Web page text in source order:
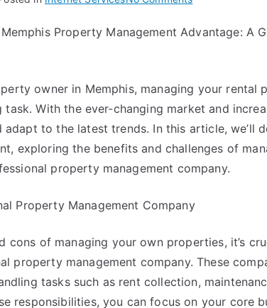
About
Know
the
Answers
Property Management Advantage: A
owner in Memphis, managing your rental
task. With the ever-changing market and
to the latest trends. In this article, we’ll
exploring the benefits and challenges of
property management company.
Property Management Company
cons of managing your own properties, it’s
property management company. These
tasks such as rent collection,
responsibilities, you can focus on your core